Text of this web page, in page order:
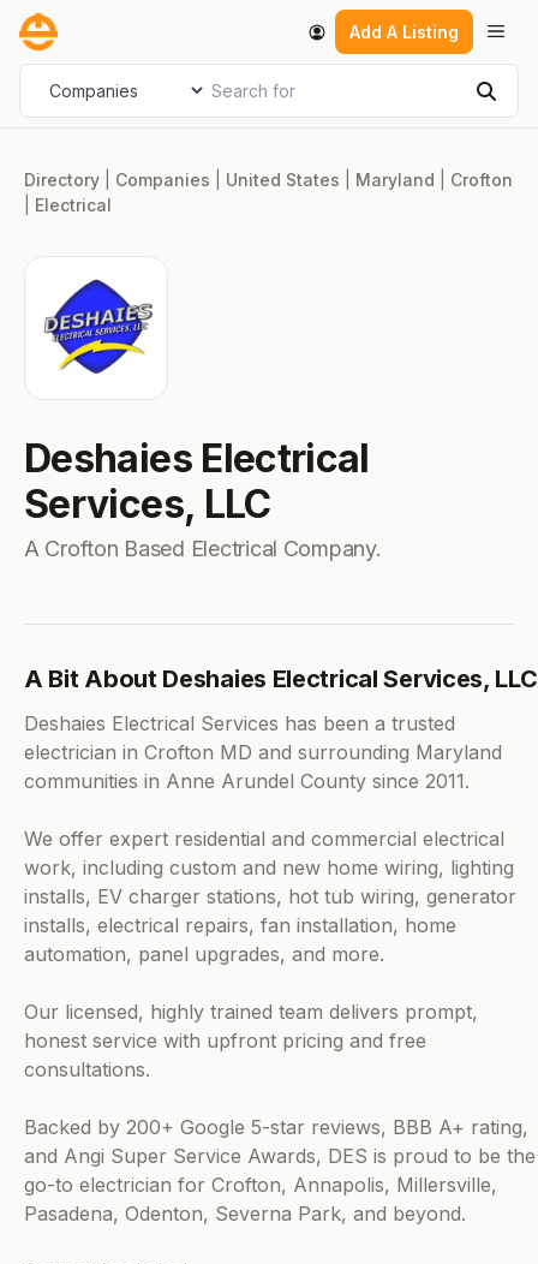
Skip
content
Add A Listing
Select search type Search for
Directory Companies United States Maryland
Crofton
Electrical
Deshaies Electrical
Services, LLC
A Crofton Based Electrical Company.
A Bit About Deshaies Electrical Services, LLC
Deshaies Electrical Services has been a trusted
electrician in Crofton MD and surrounding Maryland
communities in Anne Arundel County since 2011.
We offer expert residential and commercial electrical
work, including custom and new home wiring, lighting
installs, EV charger stations, hot tub wiring, generator
installs, electrical repairs, fan installation, home
automation, panel upgrades, and more.
Our licensed, highly trained team delivers prompt,
honest service with upfront pricing and free
consultations.
Backed by 200+ Google 5-star reviews, BBB A+ rating,
and Angi Super Service Awards, DES is proud to be the
go-to electrician for Crofton, Annapolis, Millersville,
Pasadena, Odenton, Severna Park, and beyond.